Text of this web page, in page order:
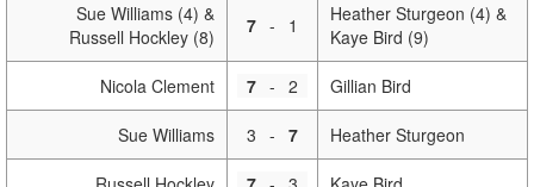
Sue Williams (4) &
Russell Hockley (8)
7 - 1
Heather Sturgeon (4) &
Kaye Bird (9)
Nicola Clement 7 - 2 Gillian Bird
Sue Williams 3 - 7 Heather Sturgeon